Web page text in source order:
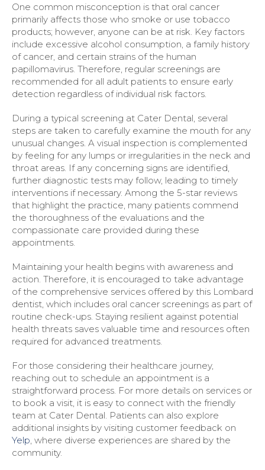
One common misconception is that oral cancer
primarily affects those who smoke or use tobacco
products; however, anyone can be at risk. Key factors
include excessive alcohol consumption, a family history
of cancer, and certain strains of the human
papillomavirus. Therefore, regular screenings are
recommended for all adult patients to ensure early
detection regardless of individual risk factors.
During a typical screening at Cater Dental, several
steps are taken to carefully examine the mouth for any
unusual changes. A visual inspection is complemented
by feeling for any lumps or irregularities in the neck and
throat areas. If any concerning signs are identified,
further diagnostic tests may follow, leading to timely
interventions if necessary. Among the 5-star reviews
that highlight the practice, many patients commend
the thoroughness of the evaluations and the
compassionate care provided during these
appointments.
Maintaining your health begins with awareness and
action. Therefore, it is encouraged to take advantage
of the comprehensive services offered by this Lombard
dentist, which includes oral cancer screenings as part of
routine check-ups. Staying resilient against potential
health threats saves valuable time and resources often
required for advanced treatments.
For those considering their healthcare journey,
reaching out to schedule an appointment is a
straightforward process. For more details on services or
to book a visit, it is easy to connect with the friendly
team at Cater Dental. Patients can also explore
additional insights by visiting customer feedback on
Yelp , where diverse experiences are shared by the
community.